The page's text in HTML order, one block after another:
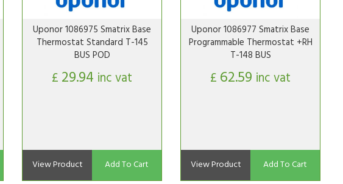
Uponor 1086975 Smatrix Base
Thermostat Standard T-145
BUS POD
£ 29.94 inc vat
View Product Add To Cart
Uponor 1086977 Smatrix Base
Programmable Thermostat +RH
T-148 BUS
£ 62.59 inc vat
View Product Add To Cart